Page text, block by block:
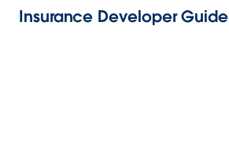
Insurance Developer Guide